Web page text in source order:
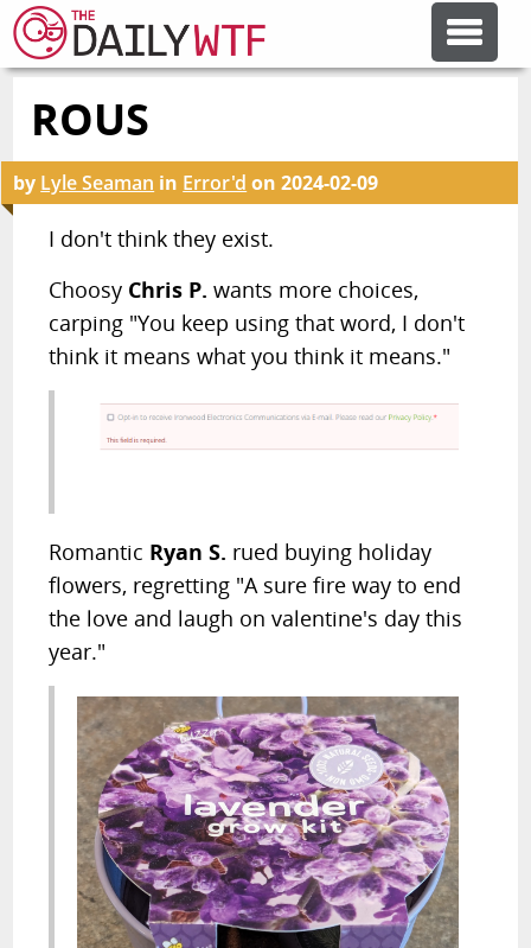
CODESOD
FORUMS
ROUS
by Lyle Seaman in Error'd on2024-02-09
I don't think they exist.
Choosy Chris P.wants more choices,
carping "You keep using that word, I don't
think it means what you think it means."
Romantic Ryan S. rued buying holiday
flowers, regretting "A sure fire way to end
the love and laugh on valentine's day this
year."